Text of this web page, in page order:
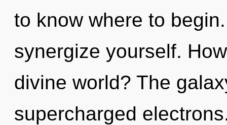
to know where to
synergize yourself.
divine world? The
supercharged